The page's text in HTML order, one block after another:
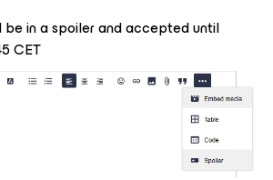
be in a spoiler and accepted until
CET